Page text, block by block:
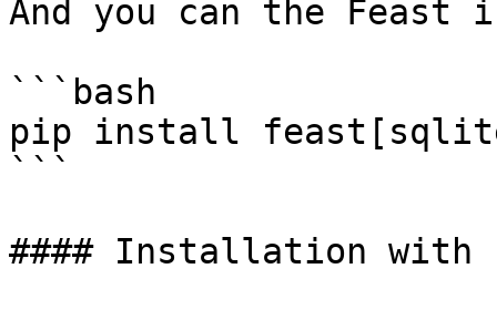
And you can the
```bash
pip install
```
#### Installation with